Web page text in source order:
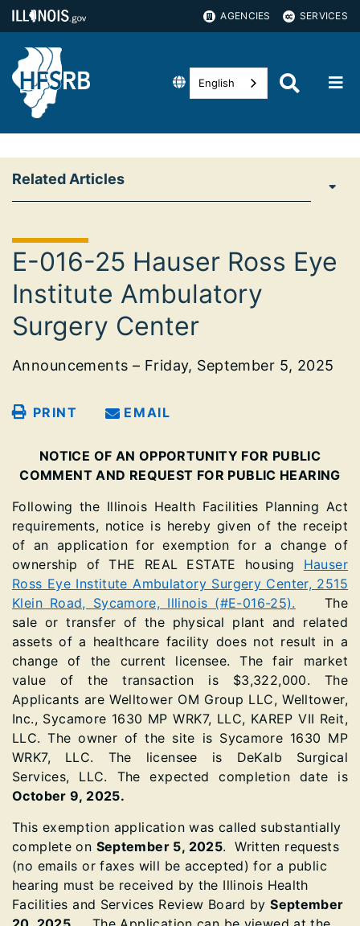
AGENCIES SERVICES
English
Related Articles
E-016-25 Hauser Ross Eye
Institute Ambulatory
Surgery Center
Announcements – Friday, September 5, 2025
PRINT EMAIL
NOTICE OF AN OPPORTUNITY FOR PUBLIC
COMMENT AND REQUEST FOR PUBLIC HEARING
Following the Illinois Health Facilities Planning Act
requirements, notice is hereby given of the receipt
of an application for exemption for a change of
ownership of THE REAL ESTATE housing Hauser
Ross Eye Institute Ambulatory Surgery Center, 2515
Klein Road, Sycamore, Illinois (#E-016-25). The
sale or transfer of the physical plant and related
assets of a healthcare facility does not result in a
change of the current licensee. The fair market
value of the transaction is $3,322,000. The
Applicants are Welltower OM Group LLC, Welltower,
Inc., Sycamore 1630 MP WRK7, LLC, KAREP VII Reit,
LLC. The owner of the site is Sycamore 1630 MP
WRK7, LLC. The licensee is DeKalb Surgical
Services, LLC. The expected completion date is
October 9, 2025.
This exemption application was called substantially
complete on September 5, 2025. Written requests
(no emails or faxes will be accepted) for a public
hearing must be received by the Illinois Health
Facilities and Services Review Board bySeptember